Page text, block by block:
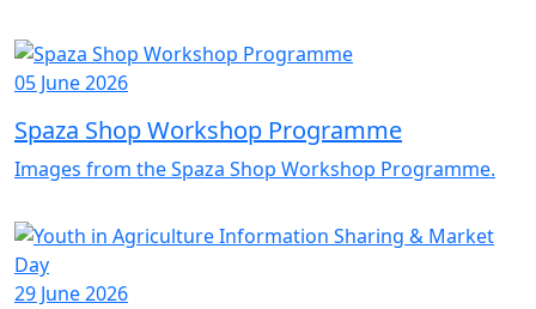
05 June 2026
Spaza Shop Workshop Programme
Images from the Spaza Shop Workshop Programme.
29 June 2026